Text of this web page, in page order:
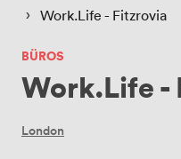
› Work.Life - Fitzrovia
BÜROS
Work.Life -
London